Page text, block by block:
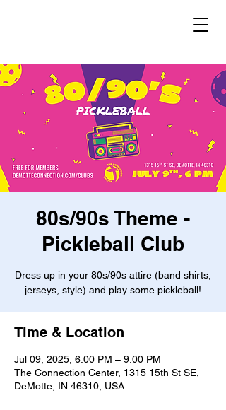
80s/90s Theme -
Pickleball Club
Dress up in your 80s/90s attire (band shirts,
jerseys, style) and play some pickleball!
Time & Location
Jul 09, 2025, 6:00 PM – 9:00 PM
The Connection Center, 1315 15th St SE,
DeMotte, IN 46310, USA